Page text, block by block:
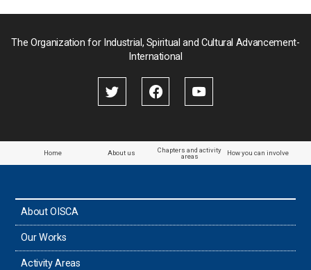
The Organization for Industrial, Spiritual and Cultural Advancement-
International
Home About us
Chapters and activity
areas
How you can involve
About OISCA
Our Works
Activity Areas